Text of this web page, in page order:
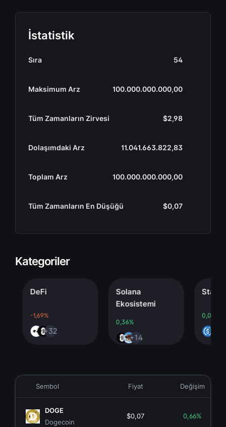
İstatistik
Sıra 54
Maksimum Arz 100.000.000.000,00
Tüm Zamanların Zirvesi $2,98
Dolaşımdaki Arz 11.041.663.822,83
Toplam Arz 100.000.000.000,00
Tüm Zamanların En Düşüğü $0,07
Kategoriler
DeFi
-1,69%
+32
Solana
Ekosistemi
0,36%
+14
0,00%
+4
Sembol Fiyat Değişim
DOGE
Dogecoin
$0,07 0,66%